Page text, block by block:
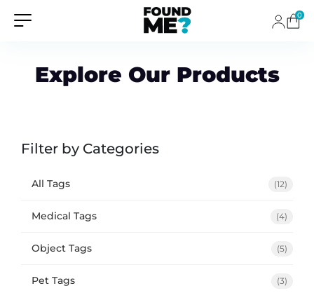
0
Explore Our Products
Filter by Categories
All Tags (12)
Medical Tags (4)
Object Tags (5)
Pet Tags (3)